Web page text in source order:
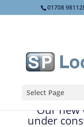
01708
Select Page
Our new
under